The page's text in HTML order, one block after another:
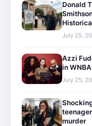
Donald
July 25,
Azzi
in
July 25,
murder